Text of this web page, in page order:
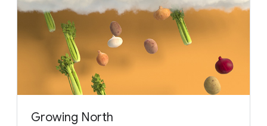
Growing North